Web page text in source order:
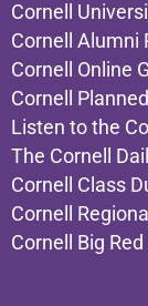
Cornell
Cornell Alumni
Cornell Online
Cornell
Listen to the
The Cornell
Cornell Class
Cornell
Cornell Big